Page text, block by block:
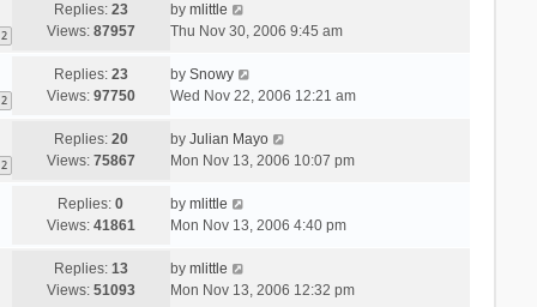
2
Replies: 23
Views: 87957
by mlittle
Thu Nov 30, 2006 9:45 am
2
Replies: 23
Views: 97750
by Snowy
Wed Nov 22, 2006 12:21 am
2
Replies: 20
Views: 75867
by Julian Mayo
Mon Nov 13, 2006 10:07 pm
Replies:0
Views: 41861
by mlittle
Mon Nov 13, 2006 4:40 pm
Replies: 13
Views: 51093
by mlittle
Mon Nov 13, 2006 12:32 pm